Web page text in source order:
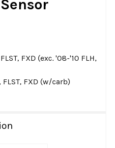
FXD (exc. '08-'10 FLH,
FLST, FXD (w/carb)